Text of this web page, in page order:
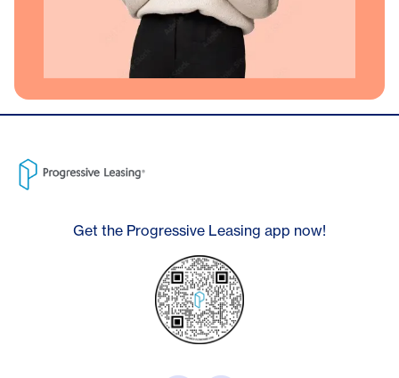
Get the Progressive Leasing app now!